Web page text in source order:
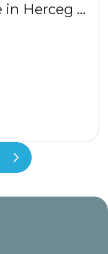
A cafe with terrace in Herceg Novi